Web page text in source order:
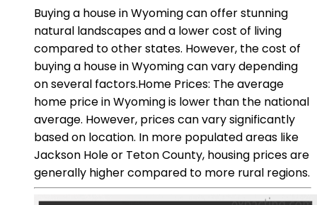
Buying a house in Wyoming can offer stunning
natural landscapes and a lower cost of living
compared to other states. However, the cost of
buying a house in Wyoming can vary depending
on several factors.Home Prices: The average
home price in Wyoming is lower than the national
average. However, prices can vary significantly
based on location. In more populated areas like
Jackson Hole or Teton County, housing prices are
generally higher compared to more rural regions.